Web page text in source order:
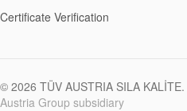
Certificate Verification
© 2026 TÜV AUSTRIA SILA KALİTE.
Austria Group subsidiary